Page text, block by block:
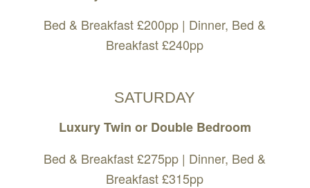
Bed & Breakfast £200pp | Dinner, Bed &
Breakfast £240pp
SATURDAY
Luxury Twin or Double Bedroom
Bed & Breakfast £275pp | Dinner, Bed &
Breakfast £315pp